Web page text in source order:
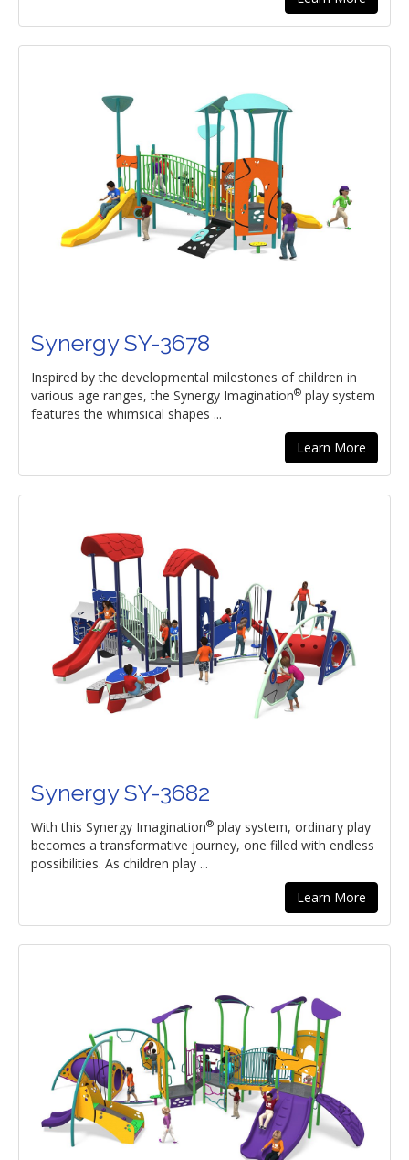
Synergy SY-3678
Inspired by the developmental milestones of children in
various age ranges, the Synergy Imagination® play system
features the whimsical shapes ...
Learn More
Synergy SY-3682
With this Synergy Imagination® play system, ordinary play
becomes a transformative journey, one filled with endless
possibilities. As children play ...
Learn More